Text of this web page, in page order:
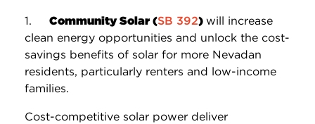
1. Community Solar (SB 392) will increase
clean energy opportunities and unlock the cost-
savings benefits of solar for more Nevadan
residents, particularly renters and low-income
families.
Cost-competitive solar power deliver